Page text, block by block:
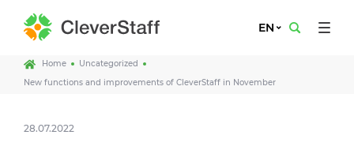
EN
Home
Uncategorized
New functions and improvements of CleverStaff in November
28.07.2022